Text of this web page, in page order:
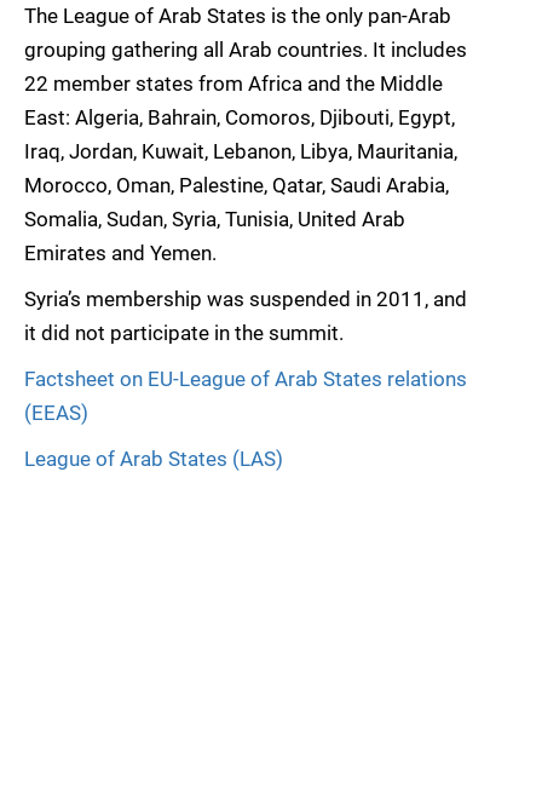
The League of Arab States is the only pan-Arab
grouping gathering all Arab countries. It includes
22 member states from Africa and the Middle
East: Algeria, Bahrain, Comoros, Djibouti, Egypt,
Iraq, Jordan, Kuwait, Lebanon, Libya, Mauritania,
Morocco, Oman, Palestine, Qatar, Saudi Arabia,
Somalia, Sudan, Syria, Tunisia, United Arab
Emirates and Yemen.
Syria’s membership was suspended in 2011, and
it did not participate in the summit.
Factsheet on EU-League of Arab States relations
(EEAS)
League of Arab States (LAS)